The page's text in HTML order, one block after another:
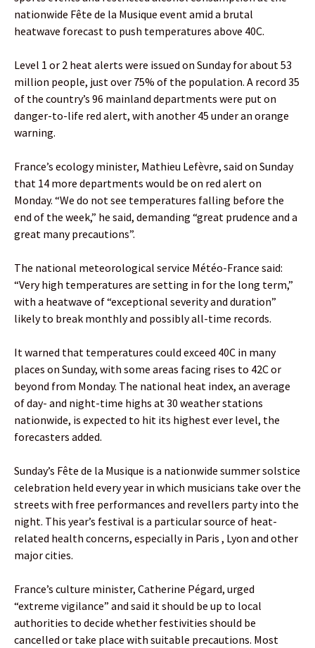
nationwide Fête de la Musique event amid a brutal
heatwave forecast to push temperatures above 40C.
Level 1 or 2 heat alerts were issued on Sunday for about 53
million people, just over 75% of the population. A record 35
of the country’s 96 mainland departments were put on
danger-to-life red alert, with another 45 under an orange
warning.
France’s ecology minister, Mathieu Lefèvre, said on Sunday
that 14 more departments would be on red alert on
Monday. “We do not see temperatures falling before the
end of the week,” he said, demanding “great prudence and a
great many precautions”.
The national meteorological service Météo-France said:
“Very high temperatures are setting in for the long term,”
with a heatwave of “exceptional severity and duration”
likely to break monthly and possibly all-time records.
It warned that temperatures could exceed 40C in many
places on Sunday, with some areas facing rises to 42C or
beyond from Monday. The national heat index, an average
of day- and night-time highs at 30 weather stations
nationwide, is expected to hit its highest ever level, the
forecasters added.
Sunday’s Fête de la Musique is a nationwide summer solstice
celebration held every year in which musicians take over the
streets with free performances and revellers party into the
night. This year’s festival is a particular source of heat-
related health concerns, especially in Paris , Lyon and other
major cities.
France’s culture minister, Catherine Pégard, urged
“extreme vigilance” and said it should be up to local
authorities to decide whether festivities should be
cancelled or take place with suitable precautions. Most